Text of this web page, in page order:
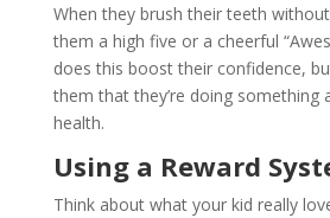
When they brush their teeth
them a high five or a cheerful
does this boost their confidence,
them that they’re doing something
health.
Using a Reward
Think about what your kid really